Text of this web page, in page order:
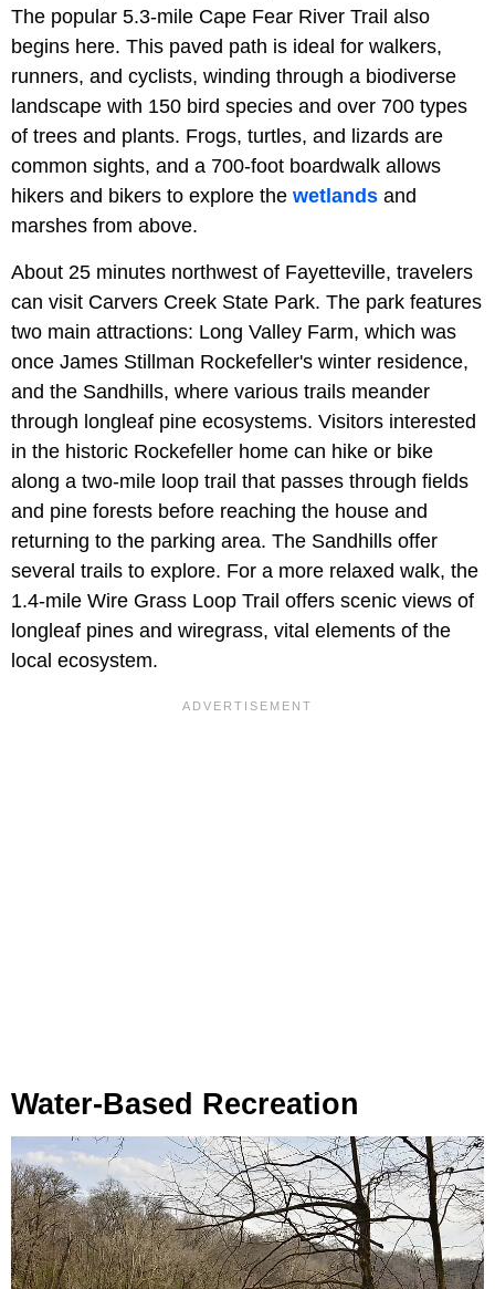
The popular 5.3-mile Cape Fear River Trail also
begins here. This paved path is ideal for walkers,
runners, and cyclists, winding through a biodiverse
landscape with 150 bird species and over 700 types
of trees and plants. Frogs, turtles, and lizards are
common sights, and a 700-foot boardwalk allows
hikers and bikers to explore the wetlands and
marshes from above.
About 25 minutes northwest of Fayetteville, travelers
can visit Carvers Creek State Park. The park features
two main attractions: Long Valley Farm, which was
once James Stillman Rockefeller's winter residence,
and the Sandhills, where various trails meander
through longleaf pine ecosystems. Visitors interested
in the historic Rockefeller home can hike or bike
along a two-mile loop trail that passes through fields
and pine forests before reaching the house and
returning to the parking area. The Sandhills offer
several trails to explore. For a more relaxed walk, the
1.4-mile Wire Grass Loop Trail offers scenic views of
longleaf pines and wiregrass, vital elements of the
local ecosystem.
Water-Based Recreation